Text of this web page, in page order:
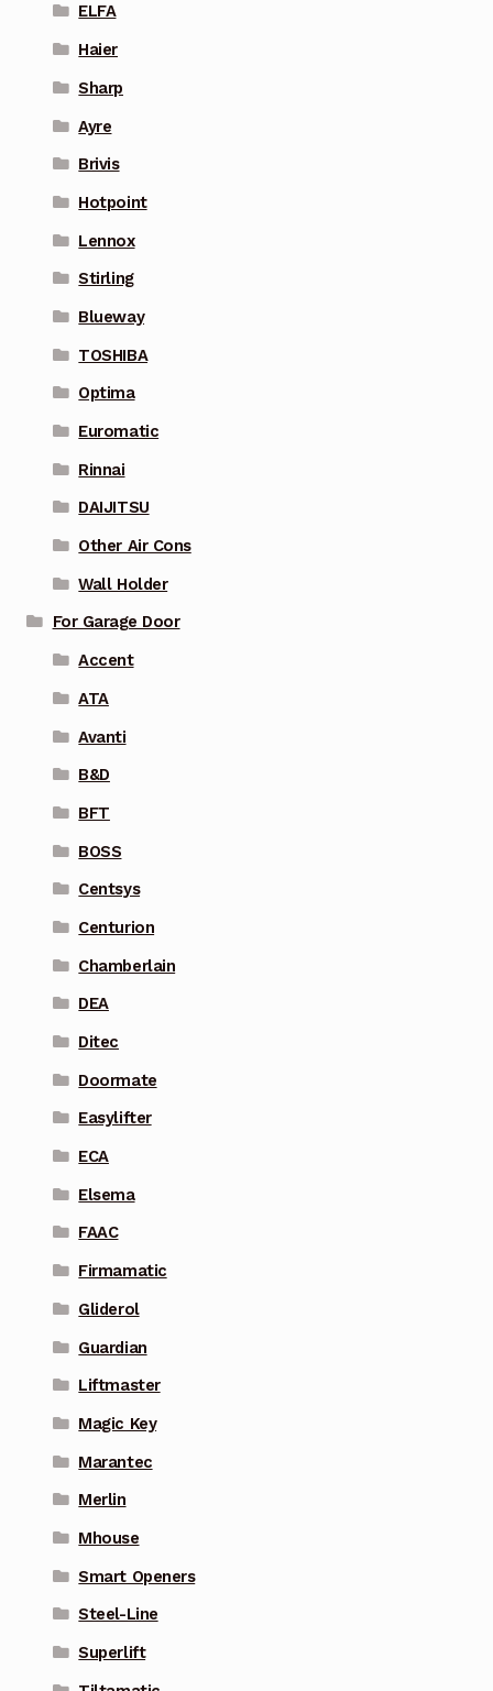
ELFA
Haier
Sharp
Ayre
Brivis
Hotpoint
Lennox
Stirling
Blueway
TOSHIBA
Optima
Euromatic
Rinnai
DAIJITSU
Other Air Cons
Wall Holder
For Garage Door
Accent
ATA
Avanti
B&D
BFT
BOSS
Centsys
Centurion
Chamberlain
DEA
Ditec
Doormate
Easylifter
ECA
Elsema
FAAC
Firmamatic
Gliderol
Guardian
Liftmaster
Magic Key
Marantec
Merlin
Mhouse
Smart Openers
Steel-Line
Superlift